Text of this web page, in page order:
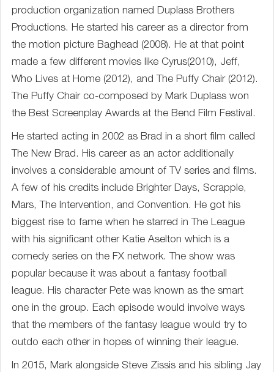
production organization named Duplass Brothers
Productions. He started his career as a director from
the motion picture Baghead (2008). He at that point
made a few different movies like Cyrus(2010), Jeff,
Who Lives at Home (2012), and The Puffy Chair (2012).
The Puffy Chair co-composed by Mark Duplass won
the Best Screenplay Awards at the Bend Film Festival.
He started acting in 2002 as Brad in a short film called
The New Brad. His career as an actor additionally
involves a considerable amount of TV series and films.
A few of his credits include Brighter Days, Scrapple,
Mars, The Intervention, and Convention. He got his
biggest rise to fame when he starred in The League
with his significant other Katie Aselton which is a
comedy series on the FX network. The show was
popular because it was about a fantasy football
league. His character Pete was known as the smart
one in the group. Each episode would involve ways
that the members of the fantasy league would try to
outdo each other in hopes of winning their league.
In 2015, Mark alongside Steve Zissis and his sibling Jay